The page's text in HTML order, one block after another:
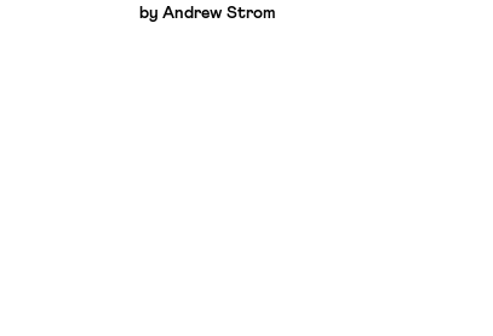
by Andrew Strom